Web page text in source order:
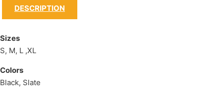
DESCRIPTION
Sizes
S, M, L ,XL
Colors
Black, Slate